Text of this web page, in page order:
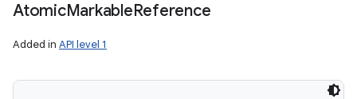
AtomicMarkableReference
Added in API level 1